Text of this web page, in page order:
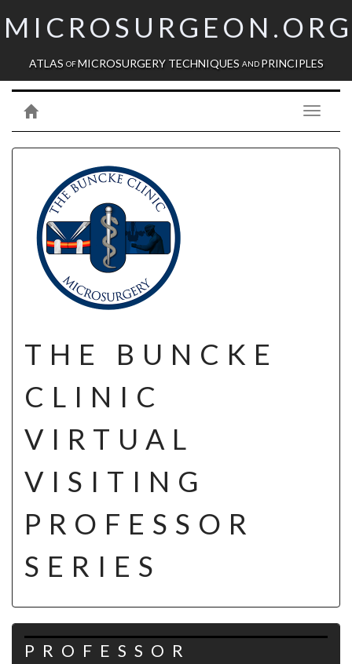
MICROSURGEON.ORG
ATLAS OFMICROSURGERY TECHNIQUES AND PRINCIPLES
Toggle
THE BUNCKE
CLINIC
VIRTUAL
VISITING
PROFESSOR
SERIES
PROFESSOR